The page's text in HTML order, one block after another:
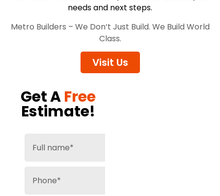
needs and next steps.
Metro Builders – We Don’t Just Build. We Build World
Class.
Visit Us
Get AFree
Estimate!